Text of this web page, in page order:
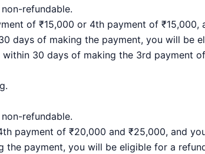
refundable.
of ₹15,000 or 4th payment of ₹15,000,
days of making the payment, you will be
30 days of making the 3rd payment
refundable.
payment of ₹20,000 and ₹25,000, and
payment, you will be eligible for a